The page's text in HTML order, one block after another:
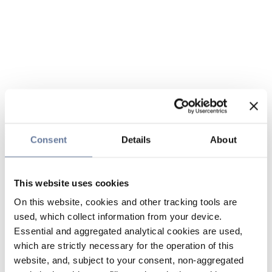
Consent Details About
This website uses cookies
On this website, cookies and other tracking tools are
used, which collect information from your device.
Essential and aggregated analytical cookies are used,
which are strictly necessary for the operation of this
website, and, subject to your consent, non-aggregated